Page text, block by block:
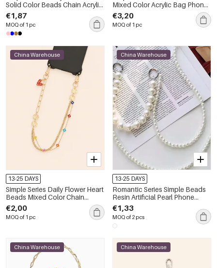
Solid Color Beads Chain Acrylic
Phone Chain
€1,87
MOQ of 1 pc
Mixed Color Acrylic Bag Phone
Chain
€3,20
MOQ of 1 pc
China Warehouse
13-25 DAYS
Simple Series Daily Flower Heart
Beads Mixed Color Chain
Clover Metal Phone Chain
€2,00
MOQ of 1 pc
China Warehouse
13-25 DAYS
Romantic Series Simple Beads
Resin Artificial Pearl Phone
Chain
€1,33
MOQ of 2 pcs
China Warehouse China Warehouse